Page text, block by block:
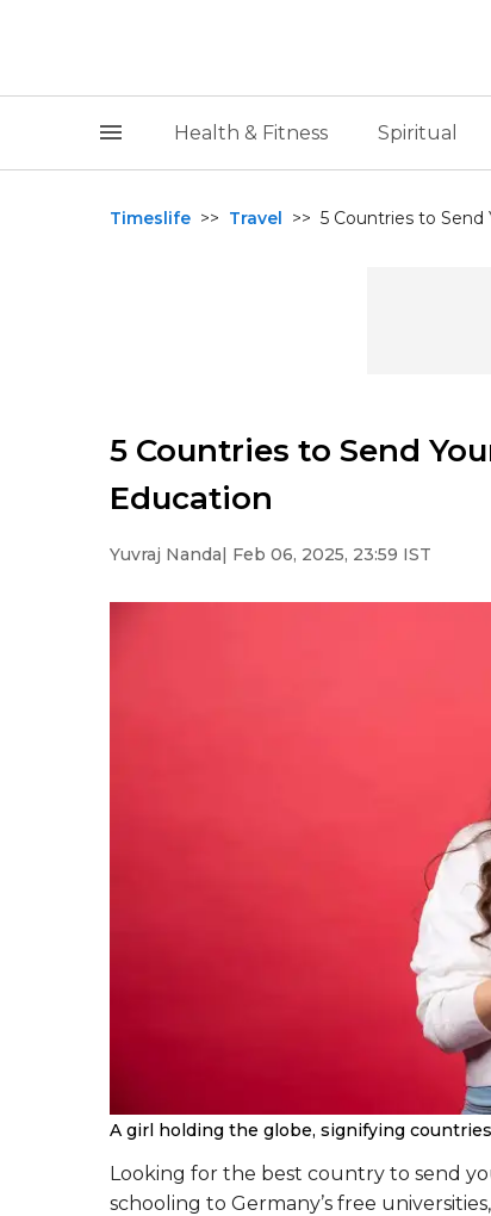
Health & Fitness Spiritual
Timeslife >> Travel >> 5 Countries to
5 Countries to Send
Education
Yuvraj Nanda| Feb 06, 2025, 23:59 IST
A girl holding the globe, signifying
Looking for the best country to send
schooling to Germany’s free